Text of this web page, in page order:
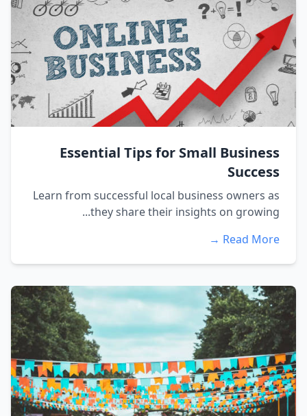
Essential Tips for Small Business
Success
Learn from successful local business owners as
they share their insights on growing...
Read More →